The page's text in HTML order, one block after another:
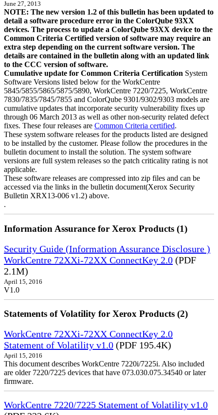
June 27, 2013
NOTE: The new version 1.2 of this bulletin has been updated to
detail a software procedure error in the ColorQube 93XX
devices. The process to update a ColorQube 93XX device to the
Common Criteria Certified version of software may require an
extra step depending on the current software version. The
details are contained in the bulletin along with an updated link
to the CCC version of software.
Cumulative update for Common Criteria Certification System
Software Versions listed below for the WorkCentre
5845/5855/5865/5875/5890, WorkCentre 7220/7225, WorkCentre
7830/7835/7845/7855 and ColorQube 9301/9302/9303 models are
cumulative updates that incorporate security vulnerability fixes up
through 06 March 2013 as well as other non-security related defect
fixes. These four releases are Common Criteria certified.
These system software releases for the products listed are designed
to be installed by the customer. Please follow the procedures in the
bulletin document to install the solution. The system software
versions are full system releases so the patch criticality rating is not
applicable.
These software releases are compressed into zip files and can be
accessed via the links in the bulletin document(Xerox Security
Bulletin XRX13-006 v1.2) above.
.
Information Assurance for Xerox Products (1)
Security Guide (Information Assurance Disclosure )
WorkCentre 72XXi-72XX ConnectKey 2.0 (PDF
2.1M)
April 15, 2016
V1.0
Statements of Volatility for Xerox Products (2)
WorkCentre 72XXi-72XX ConnectKey 2.0
Statement of Volatility v1.0 (PDF 195.4K)
April 15, 2016
This document describes WorkCentre 7220i/7225i. Also included
are older 7220/7225 devices that have 073.030.075.34540 or later
firmware.
WorkCentre 7220/7225 Statement of Volatility v1.0